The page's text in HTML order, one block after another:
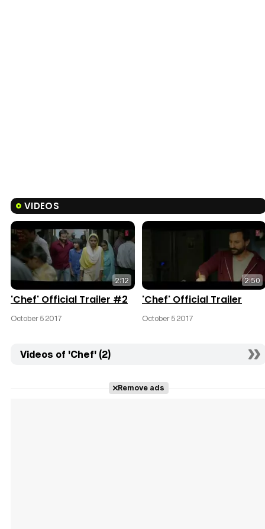
VIDEOS
2:12
'Chef' Official Trailer #2
October 5 2017
2:50
'Chef' Official Trailer
October 5 2017
Videos of 'Chef' (2)
Remove ads